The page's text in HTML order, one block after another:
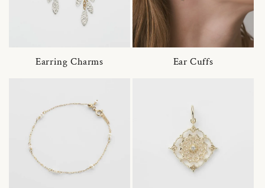
Earring Charms Ear Cuffs